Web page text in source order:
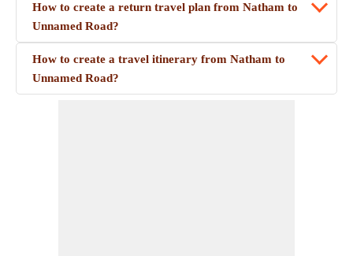
How to create a return travel plan from Natham to
Unnamed Road?
How to create a travel itinerary from Natham to
Unnamed Road?